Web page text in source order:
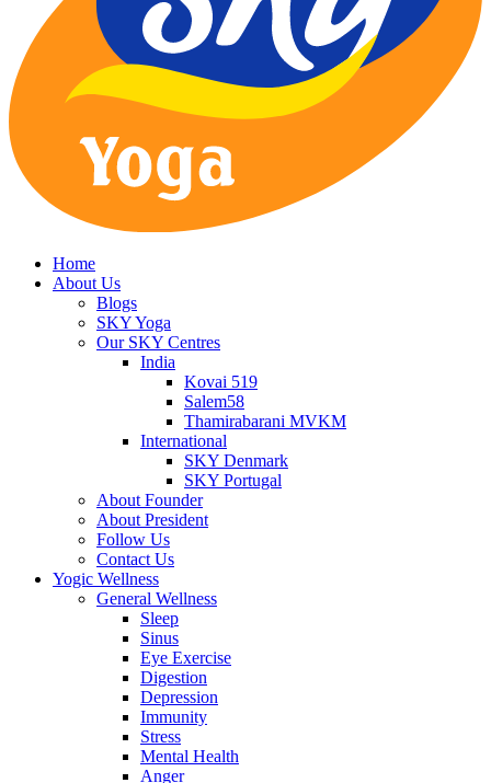
Home
About Us
Blogs
SKY Yoga
Our SKY Centres
India
Kovai 519
Salem58
Thamirabarani MVKM
International
SKY Denmark
SKY Portugal
About Founder
About President
Follow Us
Contact Us
Yogic Wellness
General Wellness
Sleep
Sinus
Eye Exercise
Digestion
Depression
Immunity
Stress
Mental Health
Anger